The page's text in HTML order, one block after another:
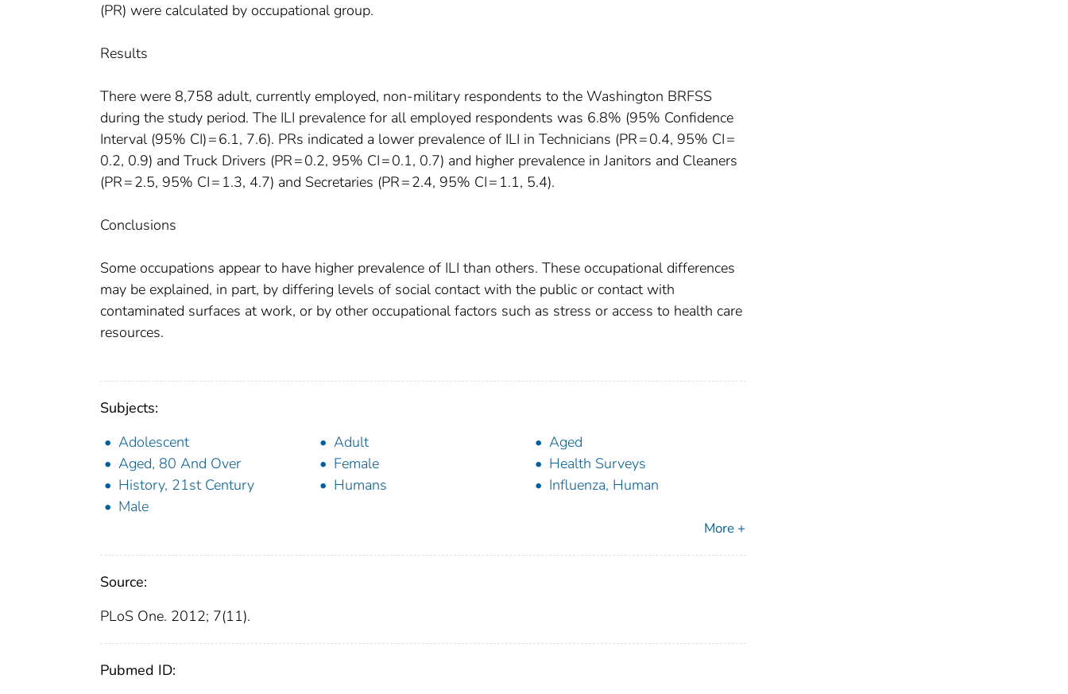
(PR) were calculated by occupational group.
Results
There were 8,758 adult, currently employed, non-military respondents to the Washington BRFSS
during the study period. The ILI prevalence for all employed respondents was 6.8% (95% Confidence
Interval (95% CI) = 6.1, 7.6). PRs indicated a lower prevalence of ILI in Technicians (PR = 0.4, 95% CI =
0.2, 0.9) and Truck Drivers (PR = 0.2, 95% CI = 0.1, 0.7) and higher prevalence in Janitors and Cleaners
(PR = 2.5, 95% CI = 1.3, 4.7) and Secretaries (PR = 2.4, 95% CI = 1.1, 5.4).
Conclusions
Some occupations appear to have higher prevalence of ILI than others. These occupational differences
may be explained, in part, by differing levels of social contact with the public or contact with
contaminated surfaces at work, or by other occupational factors such as stress or access to health care
resources.
Subjects:
Adolescent
Adult
Aged
Aged, 80 And Over
Female
Health Surveys
History, 21st Century
Humans
Influenza, Human
Male
More +
Source:
PLoS One. 2012; 7(11).
Pubmed ID: